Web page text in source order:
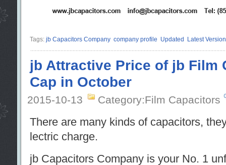
Tags: jb Capacitors Company company profile Updated Latest Version
jb Attractive Price of jb Film
Cap in October
2015-10-13 Category:Film Capacitors
There are many kinds of capacitors,
lectric charge.
jb Capacitors Company is your No. 1